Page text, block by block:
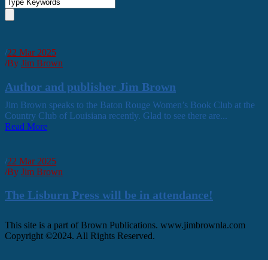
/22 Mar 2025
/By Jim Brown
Author and publisher Jim Brown
Jim Brown speaks to the Baton Rouge Women’s Book Club at the
Country Club of Louisiana recently. Glad to see there are...
Read More
/22 Mar 2025
/By Jim Brown
The Lisburn Press will be in attendance!
This site is a part of Brown Publications. www.jimbrownla.com
Copyright ©2024. All Rights Reserved.